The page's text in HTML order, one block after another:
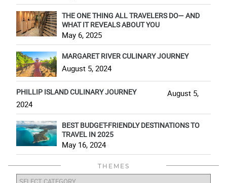
THE ONE THING ALL TRAVELERS DO— AND
WHAT IT REVEALS ABOUT YOU
May 6, 2025
MARGARET RIVER CULINARY JOURNEY
August 5, 2024
PHILLIP ISLAND CULINARY JOURNEY
August 5,
2024
BEST BUDGET-FRIENDLY DESTINATIONS TO
TRAVEL IN 2025
May 16, 2024
THEMES